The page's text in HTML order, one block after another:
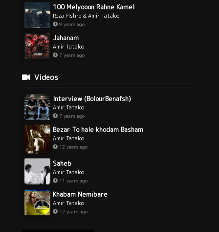
100 Melyooon Rahne Kamel
Reza Pishro & Amir Tataloo
9 years ago
Jahanam
Amir Tataloo
7 years ago
Videos
Interview (BolourBenafsh)
Amir Tataloo
7 years ago
Bezar To hale khodam Basham
Amir Tataloo
12 years ago
Saheb
Amir Tataloo
11 years ago
Khabam Nemibare
Amir Tataloo
12 years ago